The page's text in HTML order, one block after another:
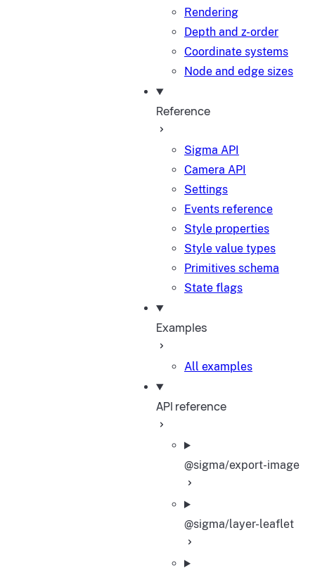
Rendering
Depth and z-order
Coordinate systems
Node and edge sizes
Reference
Sigma API
Camera API
Settings
Events reference
Style properties
Style value types
Primitives schema
State flags
Examples
All examples
API reference
@sigma/export-image
@sigma/layer-leaflet